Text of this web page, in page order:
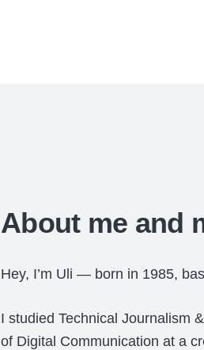
About me and
Hey, I’m Uli — born in 1985,
I studied Technical Journalism
of Digital Communication at a